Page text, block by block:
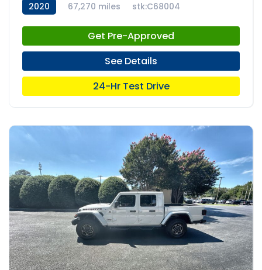
2020 67,270 miles stk:C68004
Get Pre-Approved
See Details
24-Hr Test Drive